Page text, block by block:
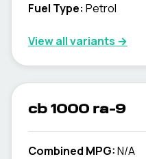
Fuel Type: Petrol
View all variants →
cb 1000 ra-9
Combined MPG:N/A